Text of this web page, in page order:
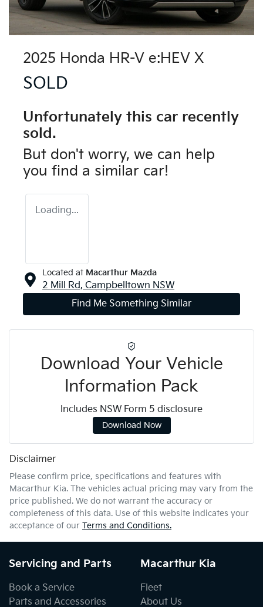
2025 Honda HR-V e:HEV X
SOLD
Unfortunately this car recently
sold.
But don't worry, we can help
you find a similar car!
Loading...
Located at Macarthur Mazda
2 Mill Rd, Campbelltown NSW
Find Me Something Similar
Download Your Vehicle
Information Pack
Includes NSW Form 5 disclosure
Download Now
Disclaimer
Please confirm price, specifications and features with
Macarthur Kia. The vehicles actual pricing may vary from the
price published. We do not warrant the accuracy or
completeness of this data. Use of this website indicates your
acceptance of our Terms and Conditions.
Servicing and Parts
Book a Service
Parts and Accessories
Macarthur Kia
Fleet
About Us